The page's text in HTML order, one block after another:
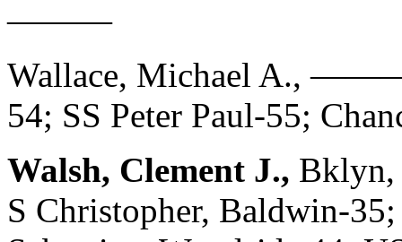
———
Wallace, Michael A.,
54; SS Peter Paul-55;
Walsh, Clement J., Bklyn,
S Christopher, Baldwin-